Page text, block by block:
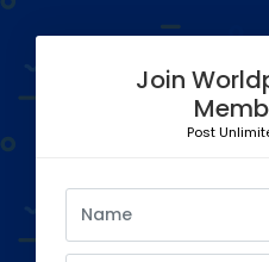
Join
Post